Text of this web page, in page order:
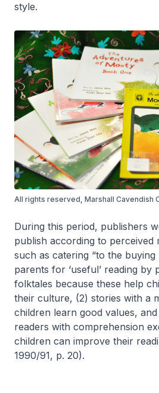
style.
All rights reserved, Marshall Cavendish
During this period, publishers
publish according to perceived
such as catering “to the
parents for ‘useful’ reading by
folktales because these help
their culture, (2) stories with a
children learn good values,
readers with comprehension
children can improve their
1990/91, p. 20).